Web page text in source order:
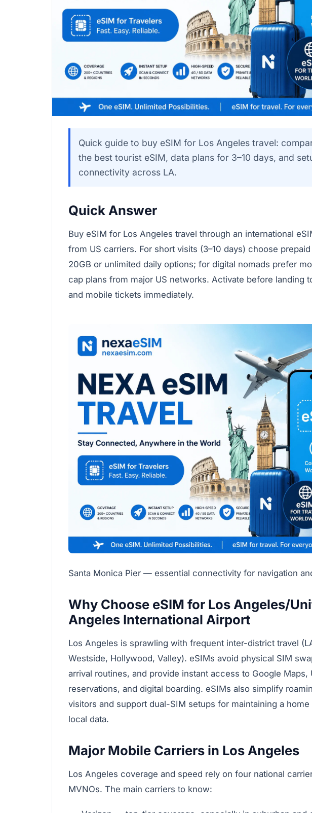
Quick guide to buy eSIM for Los Angeles travel:
the best tourist eSIM, data plans for 3–10 days, and
connectivity across LA.
Quick Answer
Buy eSIM for Los Angeles travel through an international
from US carriers. For short visits (3–10 days) choose
20GB or unlimited daily options; for digital nomads prefer
cap plans from major US networks. Activate before landing
and mobile tickets immediately.
Santa Monica Pier — essential connectivity for navigation
Why Choose eSIM for Los Angeles/
Angeles International Airport
Los Angeles is sprawling with frequent inter-district travel
Westside, Hollywood, Valley). eSIMs avoid physical SIM
arrival routines, and provide instant access to Google Maps,
reservations, and digital boarding. eSIMs also simplify
visitors and support dual-SIM setups for maintaining a
local data.
Major Mobile Carriers in Los Angeles
Los Angeles coverage and speed rely on four national
MVNOs. The main carriers to know: